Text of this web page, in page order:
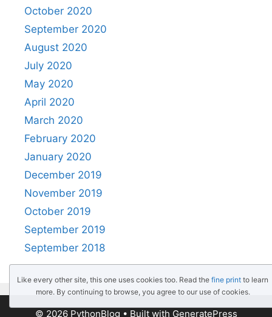
October 2020
September 2020
August 2020
July 2020
May 2020
April 2020
March 2020
February 2020
January 2020
December 2019
November 2019
October 2019
September 2019
September 2018
© 2026 PythonBlog • Built with GeneratePress
Like every other site, this one uses cookies too. Read the fine print to learn
more. By continuing to browse, you agree to our use of cookies.